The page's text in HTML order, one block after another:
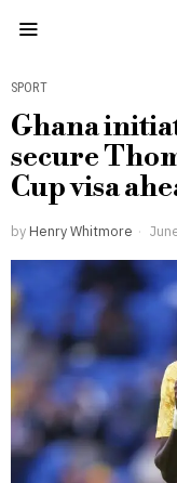
SPORT
Ghana
secure
Cup visa
by Henry Whitmore